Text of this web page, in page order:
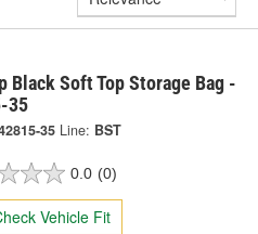
Black Soft Top Storage Bag -
35
35 Line: BST
0.0 (0)
Vehicle Fit